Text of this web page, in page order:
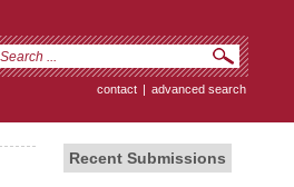
contact | advanced search
Recent Submissions